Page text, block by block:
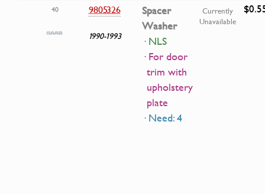
40 9805326
1990-1993
Spacer
Washer
· NLS
· For door
trim with
upholstery
plate
· Need: 4
Currently
Unavailable